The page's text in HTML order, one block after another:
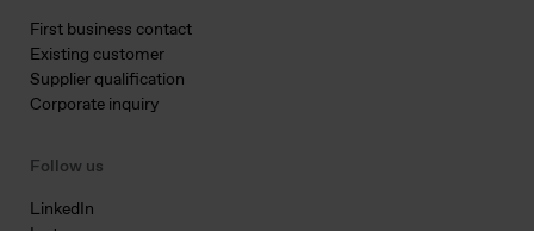
First business contact
Existing customer
Supplier qualification
Corporate inquiry
Follow us
LinkedIn